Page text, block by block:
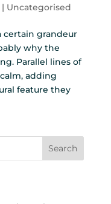
| Uncategorised
certain grandeur
why the
Parallel lines of
adding
feature they
Search